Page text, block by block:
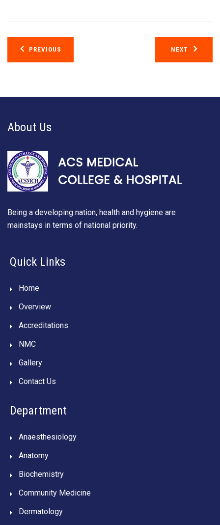
Post
navigation
PREVIOUS NEXT
About Us
Being a developing nation, health and hygiene are
mainstays in terms of national priority.
Quick Links
Home
Overview
Accreditations
NMC
Gallery
Contact Us
Department
Anaesthesiology
Anatomy
Biochemistry
Community Medicine
Dermatology